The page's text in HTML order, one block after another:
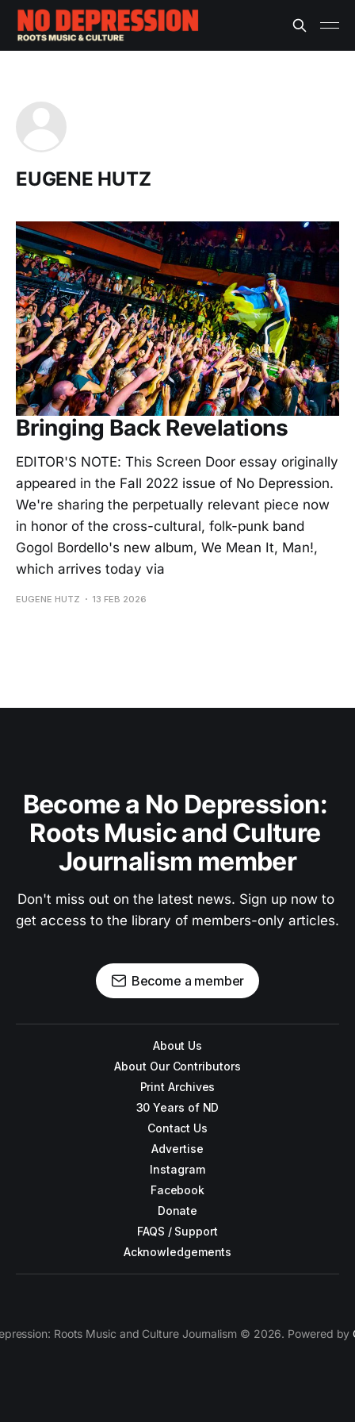
EUGENE HUTZ
Bringing Back Revelations
EDITOR'S NOTE: This Screen Door essay originally
appeared in the Fall 2022 issue of No Depression.
We're sharing the perpetually relevant piece now
in honor of the cross-cultural, folk-punk band
Gogol Bordello's new album, We Mean It, Man!,
which arrives today via
EUGENE HUTZ 13 FEB 2026
Become a No Depression:
Roots Music and Culture
Journalism member
Don't miss out on the latest news. Sign up now to
get access to the library of members-only articles.
Become a member
About Us
About Our Contributors
Print Archives
30 Years of ND
Contact Us
Advertise
Instagram
Facebook
Donate
FAQS / Support
Acknowledgements
Roots Music and Culture Journalism © 2026. Powered by